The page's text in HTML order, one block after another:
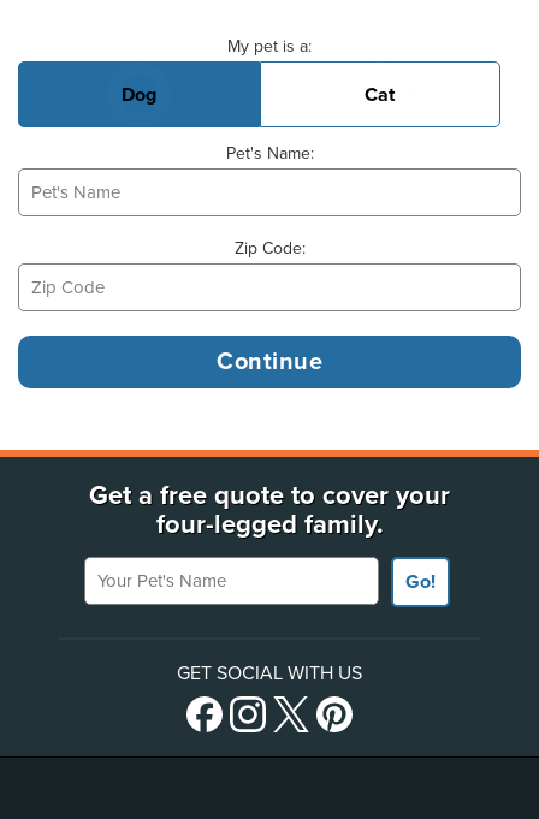
My pet is a:
Dog Cat
Pet's Name:
Zip Code:
Get a free quote to cover your
four-legged family.
Your Pet's Name
Go!
GET SOCIAL WITH US